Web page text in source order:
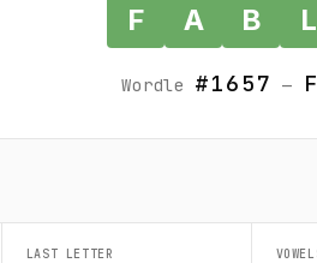
F A B L
Wordle #1657 —
LAST LETTER